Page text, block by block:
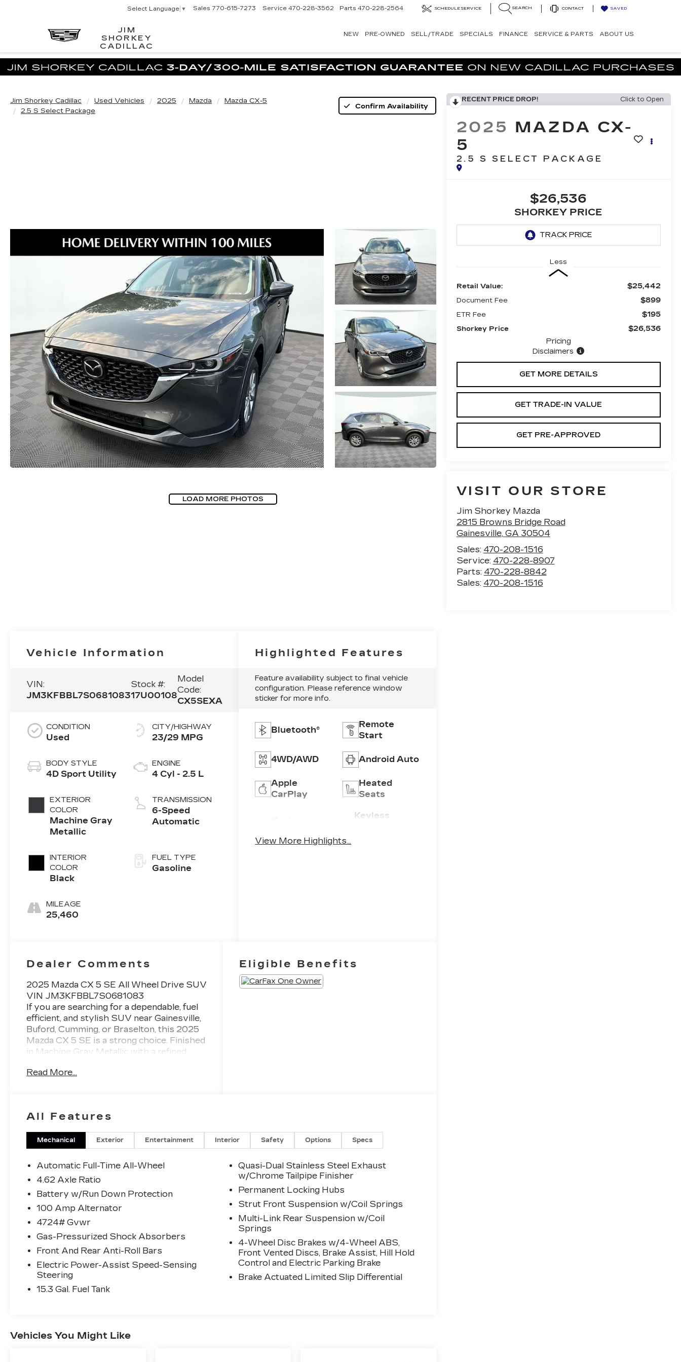
JIM
SHORKEY
CADILLAC
Select Language ▼ Sales 770-615-7273 Service 470-228-3562 Parts 470-228-2564 SCHEDULE SERVICE SEARCH CONTACT SAVED
NEW PRE-OWNED SELL/TRADE SPECIALS FINANCE SERVICE & PARTS ABOUT US
Jim Shorkey Cadillac Used Vehicles 2025 Mazda
Mazda CX-5
2.5 S Select Package
Confirm Availability
LOAD MORE PHOTOS
RECENT PRICE DROP! Click to Open
2025 MAZDA CX-
5
2.5 S SELECT PACKAGE
$26,536
SHORKEY PRICE
Less
Retail Value: $25,442
Document Fee $899
ETR Fee $195
Shorkey Price
$26,536
Pricing
Disclaimers
GET MORE DETAILS
GET TRADE-IN VALUE
GET PRE-APPROVED
VISIT OUR STORE
Jim Shorkey Mazda
2815 Browns Bridge Road
Gainesville, GA 30504
Sales: 470-208-1516
Service: 470-228-8907
Parts: 470-228-8842
Sales: 470-208-1516
Vehicle Information
VIN:
JM3KFBBL7S0681083
Stock #:
17U00108
Model
Code:
CX5SEXA
CONDITION
Used
BODY STYLE
4D Sport Utility
EXTERIOR
COLOR
Machine Gray
Metallic
INTERIOR
COLOR
Black
MILEAGE
25,460
CITY/HIGHWAY
23/29 MPG
ENGINE
4 Cyl - 2.5 L
TRANSMISSION
6-Speed
Automatic
FUEL TYPE
Gasoline
Highlighted Features
Feature availability subject to final vehicle
configuration. Please reference window
sticker for more info.
Bluetooth®
Remote
Start
4WD/AWD Android Auto
Apple
CarPlay
Heated
Seats
Keyless
View More Highlights...
Dealer Comments
2025 Mazda CX 5 SE All Wheel Drive SUV
VIN JM3KFBBL7S0681083
If you are searching for a dependable, fuel
efficient, and stylish SUV near Gainesville,
Buford, Cumming, or Braselton, this 2025
Mazda CX 5 SE is a strong choice. Finished
in Machine Gray Metallic with a refined
delivers a perfect balance of comfort,
paired with a smooth 6 speed automatic
performance backed by i Activ All Wheel
Drive. Whether you are commuting
through Flowery Branch or heading out on
handle it all.
Inside the cabin, you will enjoy a
thoughtfully designed interior with
features that make every drive more
• Leatherette trimmed seating surfaces
• Heated front seats for added comfort
• Dual zone automatic climate control with
rear vents
• 10.25 inch full color display with
• Bluetooth® hands free phone and audio
• Power driver seat and spacious seating
Read More...
Eligible Benefits
All Features
Mechanical Exterior Entertainment Interior Safety Options Specs
Automatic Full-Time All-Wheel
4.62 Axle Ratio
Battery w/Run Down Protection
100 Amp Alternator
4724# Gvwr
Gas-Pressurized Shock Absorbers
Front And Rear Anti-Roll Bars
Electric Power-Assist Speed-Sensing
Steering
15.3 Gal. Fuel Tank
Quasi-Dual Stainless Steel Exhaust
w/Chrome Tailpipe Finisher
Permanent Locking Hubs
Strut Front Suspension w/Coil Springs
Multi-Link Rear Suspension w/Coil
Springs
4-Wheel Disc Brakes w/4-Wheel ABS,
Front Vented Discs, Brake Assist, Hill Hold
Control and Electric Parking Brake
Brake Actuated Limited Slip Differential
Vehicles You Might Like